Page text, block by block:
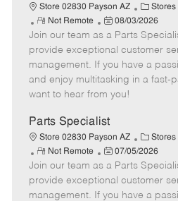
e
Store 02830 Payson AZ
C
a
t
e
g
o
Stores
R
e
m
o
t
e
Not Remote
P
o
s
t
e
d
a
t
e
08/03/2026
Join our team as a Parts
provide exceptional customer
management. If you have a
and enjoy multitasking in a fast-
want to hear from you!
Parts Specialist
Store 02830 Payson AZ
C
a
t
e
g
Stores
R
e
m
o
Not Remote
P
o
s
t
07/05/2026
Join our team as a Parts
provide exceptional customer
management. If you have a